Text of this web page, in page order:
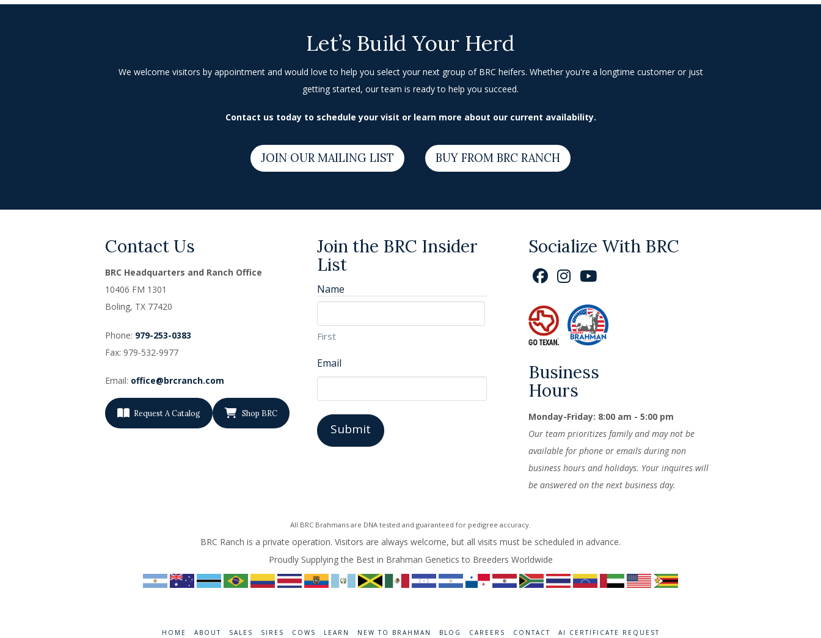
Let’s Build Your Herd
We welcome visitors by appointment and would love to help you select your next group of BRC heifers. Whether you're a longtime customer or just
getting started, our team is ready to help you succeed.
Contact us today to schedule your visit or learn more about our current availability.
JOIN OUR MAILING LIST BUY FROM BRC RANCH
Contact Us
BRC Headquarters and Ranch Office
10406 FM 1301
Boling, TX 77420
Phone: 979-253-0383
Fax: 979-532-9977
Email: office@brcranch.com
Request A Catalog Shop BRC
Join the BRC Insider
List
Name
First
Email
Socialize With BRC
Business
Hours
Monday-Friday: 8:00 am - 5:00 pm
Our team prioritizes family and may not be
available for phone or emails during non
business hours and holidays. Your inquires will
be answered on the next business day.
All BRC Brahmans are DNA tested and guaranteed for pedigree accuracy.
BRC Ranch is a private operation. Visitors are always welcome, but all visits must be scheduled in advance.
Proudly Supplying the Best in Brahman Genetics to Breeders Worldwide
HOME ABOUT SALES SIRES COWS LEARN NEW TO BRAHMAN BLOG CAREERS CONTACT AI CERTIFICATE REQUEST